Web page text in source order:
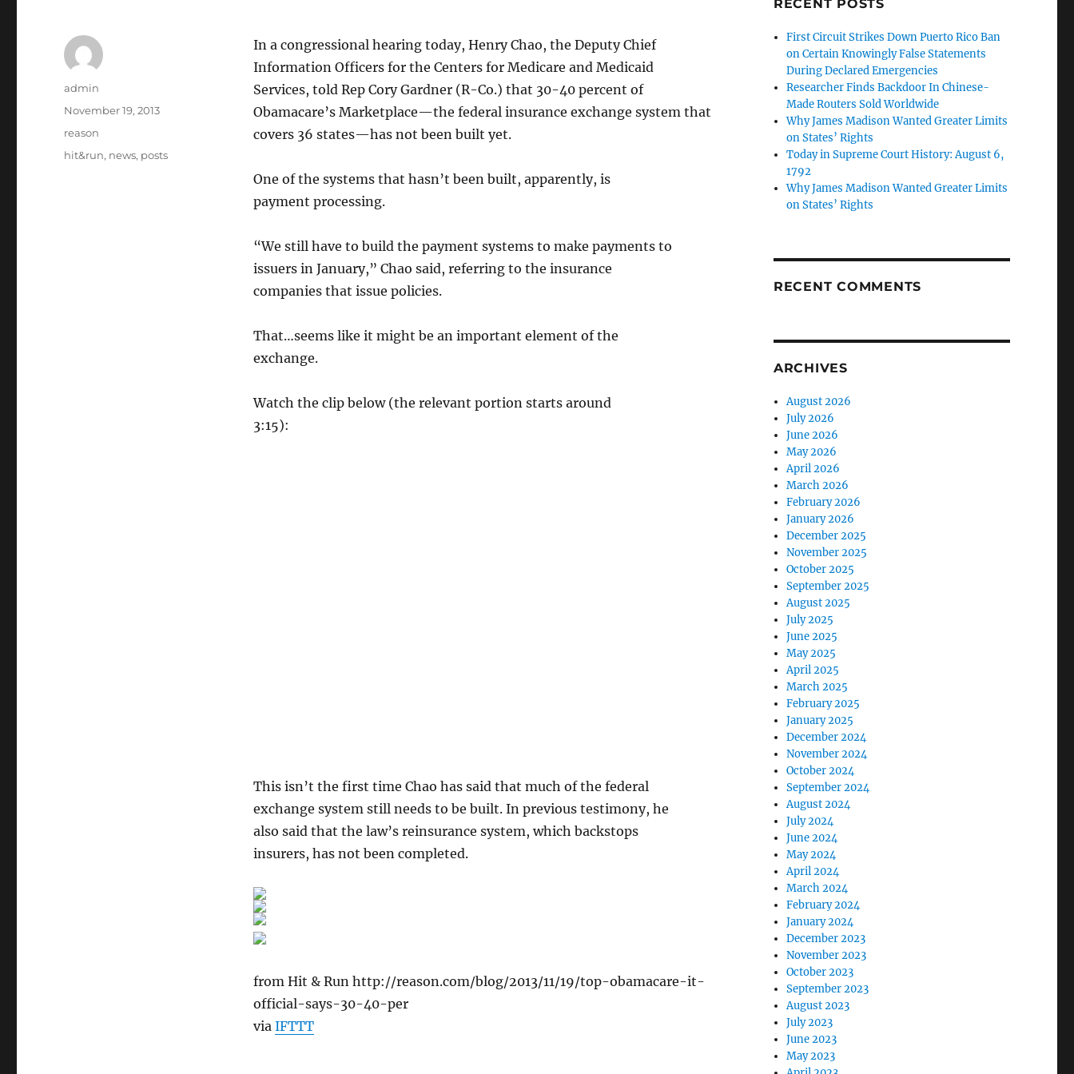
In a congressional hearing today, Henry Chao, the Deputy Chief
Information Officers for the Centers for Medicare and Medicaid
Services, told Rep Cory Gardner (R-Co.) that 30-40 percent of
Obamacare’s Marketplace—the federal insurance exchange system that
covers 36 states—has not been built yet.
One of the systems that hasn’t been built, apparently, is
payment processing.
“We still have to build the payment systems to make payments to
issuers in January,” Chao said, referring to the insurance
companies that issue policies.
That…seems like it might be an important element of the
exchange.
Watch the clip below (the relevant portion starts around
3:15):
This isn’t the first time Chao has said that much of the federal
exchange system still needs to be built. In previous testimony, he
also said that the law’s reinsurance system, which backstops
insurers, has not been completed.
from Hit & Run http://reason.com/blog/2013/11/19/top-obamacare-it-
official-says-30-40-per
via IFTTT
Author
admin
Posted
November 19, 2013
Categories
reason
Tags
hit&run, news, posts
RECENT POSTS
First Circuit Strikes Down Puerto Rico Ban
on Certain Knowingly False Statements
During Declared Emergencies
Researcher Finds Backdoor In Chinese-
Made Routers Sold Worldwide
Why James Madison Wanted Greater Limits
on States’ Rights
Today in Supreme Court History: August 6,
1792
Why James Madison Wanted Greater Limits
on States’ Rights
RECENT COMMENTS
ARCHIVES
August 2026
July 2026
June 2026
May 2026
April 2026
March 2026
February 2026
January 2026
December 2025
November 2025
October 2025
September 2025
August 2025
July 2025
June 2025
May 2025
April 2025
March 2025
February 2025
January 2025
December 2024
November 2024
October 2024
September 2024
August 2024
July 2024
June 2024
May 2024
April 2024
March 2024
February 2024
January 2024
December 2023
November 2023
October 2023
September 2023
August 2023
July 2023
June 2023
May 2023